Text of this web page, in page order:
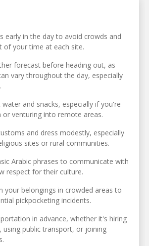
early in the day to avoid crowds and
of your time at each site.
forecast before heading out, as
vary throughout the day, especially
and snacks, especially if you're
or venturing into remote areas.
and dress modestly, especially
sites or rural communities.
Arabic phrases to communicate with
respect for their culture.
your belongings in crowded areas to
pickpocketing incidents.
in advance, whether it's hiring
using public transport, or joining